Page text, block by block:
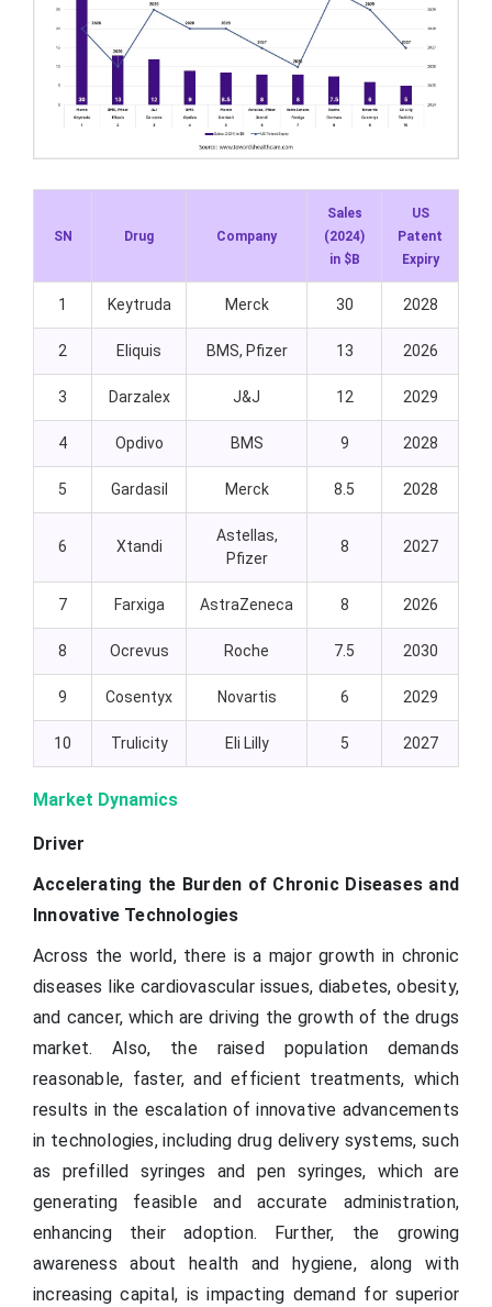
SN Drug Company
Sales
(2024)
in $B
US
Patent
Expiry
1 Keytruda Merck 30 2028
2 Eliquis BMS, Pfizer 13 2026
3 Darzalex J&J 12 2029
4 Opdivo BMS 9 2028
5 Gardasil Merck 8.5 2028
6 Xtandi
Astellas,
Pfizer
8 2027
7 Farxiga AstraZeneca 8 2026
8 Ocrevus Roche 7.5 2030
9 Cosentyx Novartis 6 2029
10 Trulicity Eli Lilly 5 2027
Market Dynamics
Driver
Accelerating the Burden of Chronic Diseases and
Innovative Technologies
Across the world, there is a major growth in chronic
diseases like cardiovascular issues, diabetes, obesity,
and cancer, which are driving the growth of the drugs
market. Also, the raised population demands
reasonable, faster, and efficient treatments, which
results in the escalation of innovative advancements
in technologies, including drug delivery systems, such
as prefilled syringes and pen syringes, which are
generating feasible and accurate administration,
enhancing their adoption. Further, the growing
awareness about health and hygiene, along with
increasing capital, is impacting demand for superior